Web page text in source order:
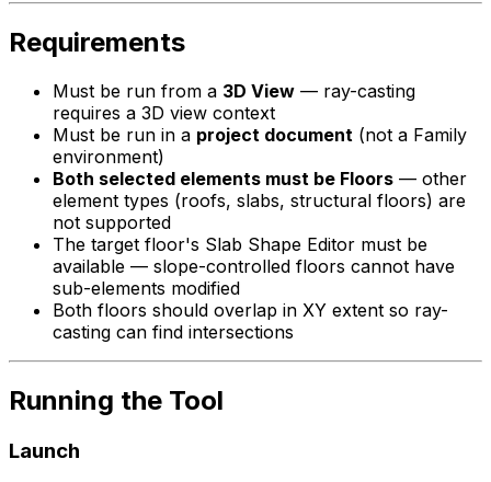
Requirements
Must be run from a 3D View — ray-casting
requires a 3D view context
Must be run in a project document (not a Family
environment)
Both selected elements must be Floors — other
element types (roofs, slabs, structural floors) are
not supported
The target floor's Slab Shape Editor must be
available — slope-controlled floors cannot have
sub-elements modified
Both floors should overlap in XY extent so ray-
casting can find intersections
Running the Tool
Launch